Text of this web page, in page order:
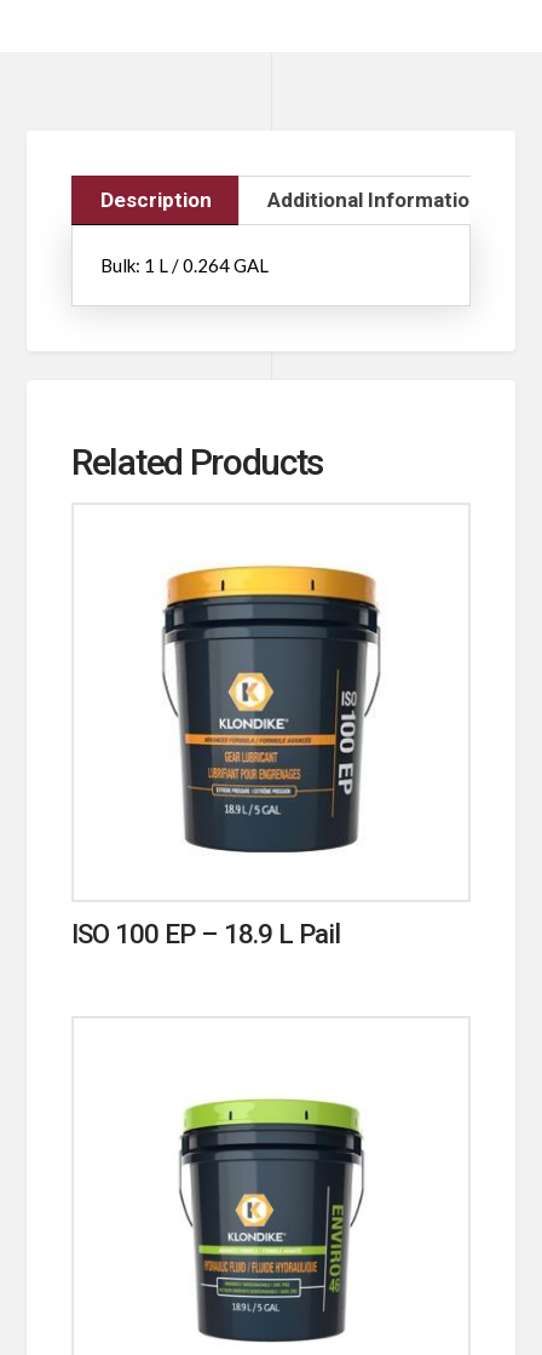
Description Additional Information
Bulk: 1 L / 0.264 GAL
Related Products
ISO 100 EP – 18.9 L Pail